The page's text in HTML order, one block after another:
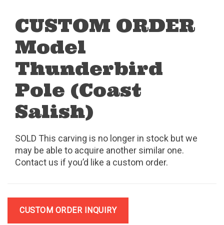
CUSTOM ORDER
Model
Thunderbird
Pole (Coast
Salish)
SOLD This carving is no longer in stock but we
may be able to acquire another similar one.
Contact us if you’d like a custom order.
CUSTOM ORDER INQUIRY